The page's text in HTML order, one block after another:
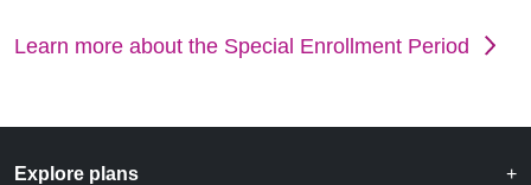
Learn more about the Special Enrollment Period
Explore plans